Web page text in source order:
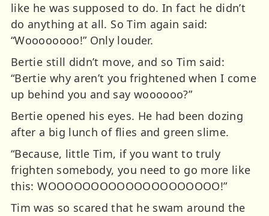
like he was supposed to do. In fact he didn’t
do anything at all. So Tim again said:
“Woooooooo!” Only louder.
Bertie still didn’t move, and so Tim said:
“Bertie why aren’t you frightened when I come
up behind you and say woooooo?”
Bertie opened his eyes. He had been dozing
after a big lunch of flies and green slime.
“Because, little Tim, if you want to truly
frighten somebody, you need to go more like
this: WOOOOOOOOOOOOOOOOOOOO!”
Tim was so scared that he swam around the